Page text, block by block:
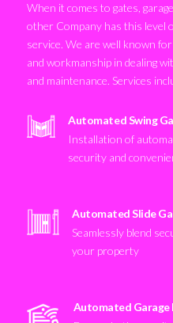
When it comes to gates,
other Company has this level
service. We are well known
and workmanship in dealing
and maintenance. Services
Automated Swing
Installation of
security and
Automated Slide
Seamlessly blend
your property
Automated Garage